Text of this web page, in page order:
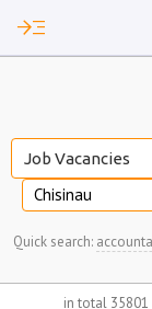
read_more
Chisinau
Quick search:
in total 35801